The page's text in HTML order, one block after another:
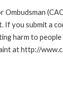
Ombudsman
If you submit a
harm to
at http://